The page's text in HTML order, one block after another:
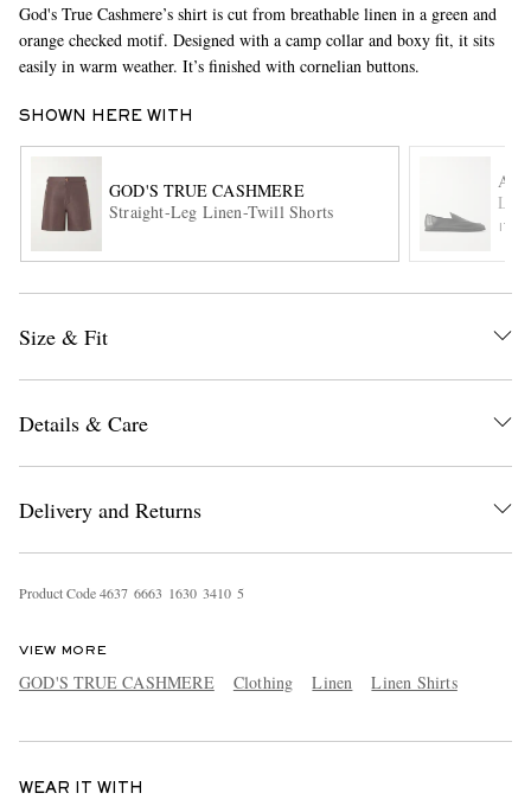
God's True Cashmere’s shirt is cut from breathable linen in a green and
orange checked motif. Designed with a camp collar and boxy fit, it sits
easily in warm weather. It’s finished with cornelian buttons.
SHOWN HERE WITH
GOD'S TRUE CASHMERE
Straight-Leg Linen-Twill Shorts
Size & Fit
Details & Care
Delivery and Returns
Product Code4637 6663 1630 3410 5
VIEW MORE
GOD'S TRUE CASHMERE Clothing Linen Linen Shirts
WEAR IT WITH